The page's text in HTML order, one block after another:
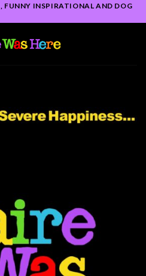
FUNNY INSPIRATIONAL AND DOG